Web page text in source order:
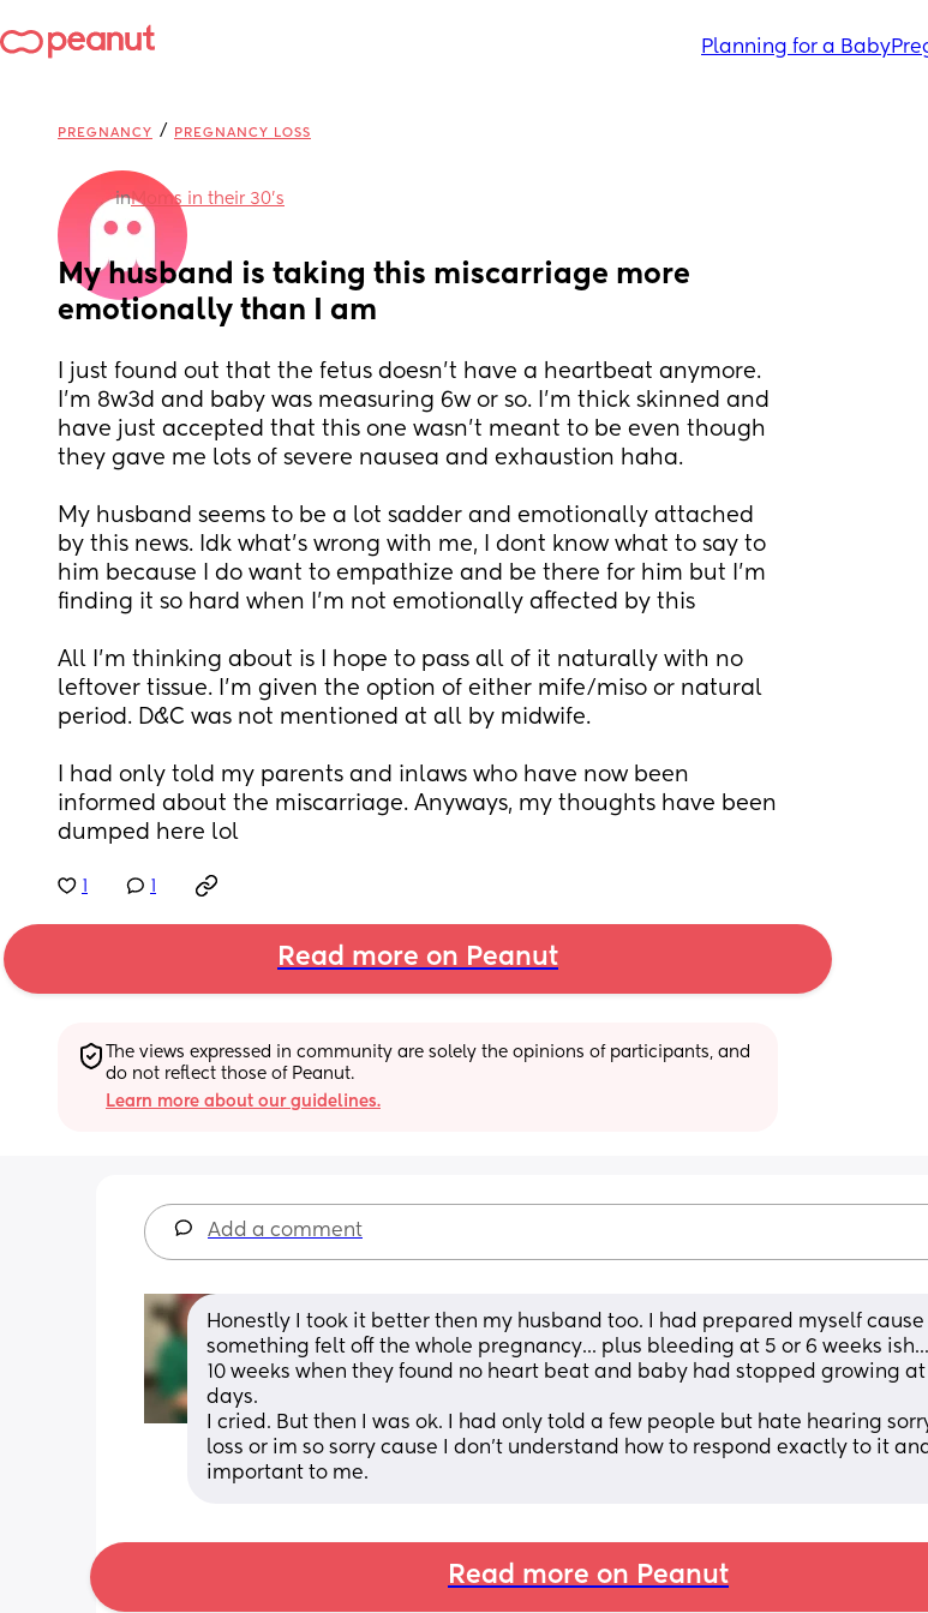
Planning for a Baby
PREGNANCY / PREGNANCY LOSS
inMoms in their 30’s
My husband is taking this miscarriage more
emotionally than I am
I just found out that the fetus doesn't have a heartbeat anymore.
I'm 8w3d and baby was measuring 6w or so. I'm thick skinned and
have just accepted that this one wasn't meant to be even though
they gave me lots of severe nausea and exhaustion haha.
My husband seems to be a lot sadder and emotionally attached
by this news. Idk what's wrong with me, I dont know what to say to
him because I do want to empathize and be there for him but I'm
finding it so hard when I'm not emotionally affected by this
All I'm thinking about is I hope to pass all of it naturally with no
leftover tissue. I'm given the option of either mife/miso or natural
period. D&C was not mentioned at all by midwife.
I had only told my parents and inlaws who have now been
informed about the miscarriage. Anyways, my thoughts have been
dumped here lol
Read more on Peanut
The views expressed in community are solely the opinions of participants, and
do not reflect those of Peanut.
Learn more about our guidelines.
Add a comment
Honestly I took it better then my husband too. I had prepared myself cause
something felt off the whole pregnancy... plus bleeding at 5 or 6 weeks
10 weeks when they found no heart beat and baby had stopped growing at
days.
I cried. But then I was ok. I had only told a few people but hate hearing
loss or im so sorry cause I don't understand how to respond exactly to it
important to me.
Read more on Peanut